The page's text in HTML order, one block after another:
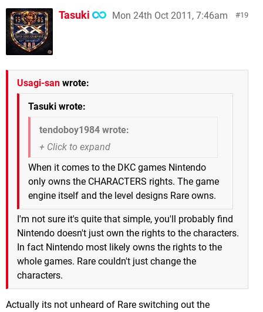
19
Tasuki Mon 24th Oct 2011, 7:46am
Usagi-san wrote:
Tasuki wrote:
tendoboy1984 wrote:
When it comes to the DKC games Nintendo
only owns the CHARACTERS rights. The game
engine itself and the level designs Rare owns.
I'm not sure it's quite that simple, you'll probably find
Nintendo doesn't just own the rights to the characters.
In fact Nintendo most likely owns the rights to the
whole games. Rare couldn't just change the
characters.
Actually its not unheard of Rare switching out the